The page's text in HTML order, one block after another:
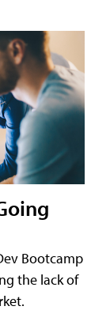
Bootcamp
the lack of